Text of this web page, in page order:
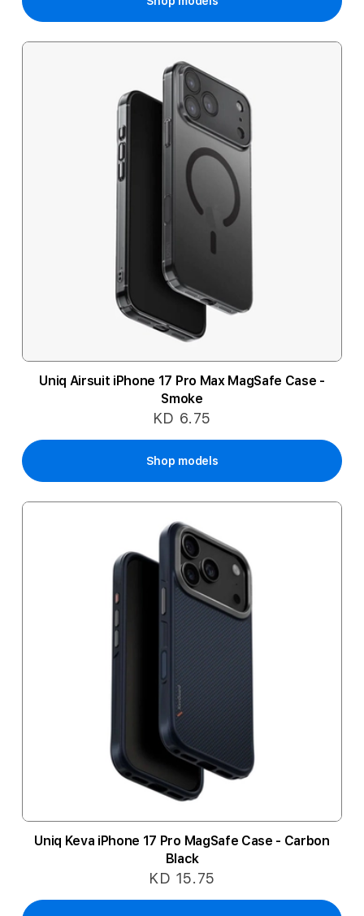
Uniq Airsuit iPhone 17 Pro Max MagSafe Case -
Smoke
KD 6.75
Shop models
Uniq Keva iPhone 17 Pro MagSafe Case - Carbon
Black
KD 15.75